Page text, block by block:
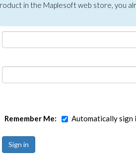
in the Maplesoft web store, you
Remember Me: Automatically sign